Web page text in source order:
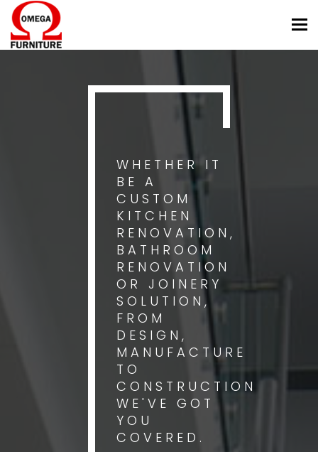
WHETHER IT
BE A
CUSTOM
KITCHEN
RENOVATION,
BATHROOM
RENOVATION
OR JOINERY
SOLUTION,
FROM
DESIGN,
MANUFACTURE
TO
CONSTRUCTION
WE'VE GOT
YOU
COVERED.